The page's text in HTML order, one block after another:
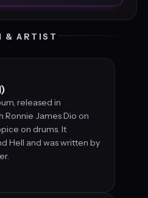
& ARTIST
released in
Ronnie James Dio on
on drums. It
Hell and was written by